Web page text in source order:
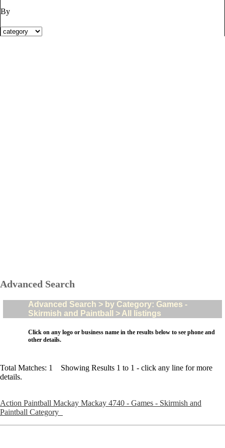
By
Advanced Search
Advanced Search > by Category: Games -
Skirmish and Paintball > All listings
Click on any logo or business name in the results below to see phone and
other details.
Total Matches: 1 Showing Results 1 to 1 - click any line for more
details.
Action Paintball Mackay Mackay 4740 - Games - Skirmish and
Paintball Category